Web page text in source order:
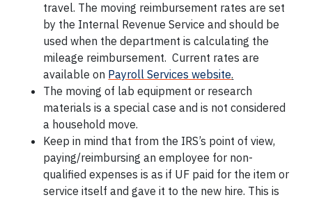
travel. The moving reimbursement rates are set
by the Internal Revenue Service and should be
used when the department is calculating the
mileage reimbursement. Current rates are
available on Payroll Services website.
The moving of lab equipment or research
materials is a special case and is not considered
a household move.
Keep in mind that from the IRS’s point of view,
paying/reimbursing an employee for non-
qualified expenses is as if UF paid for the item or
service itself and gave it to the new hire. This is